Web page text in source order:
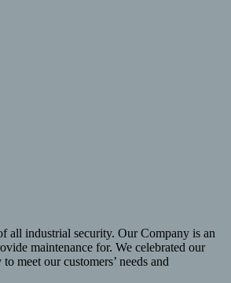
all industrial security. Our Company is an
maintenance for. We celebrated our
meet our customers’ needs and